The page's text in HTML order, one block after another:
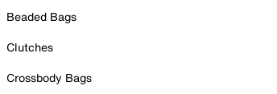
Beaded Bags
Clutches
Crossbody Bags